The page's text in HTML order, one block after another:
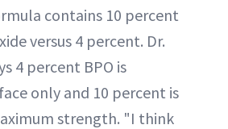
contains 10 percent
versus 4 percent. Dr.
4 percent BPO is
only and 10 percent is
strength. "I think